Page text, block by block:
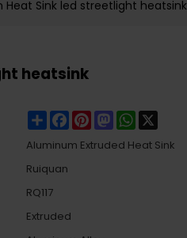
Sink led streetlight heatsink
heatsink
ShareFacebook
PinterestMastodonWhatsApp
Aluminum Extruded Heat Sink
Ruiquan
RQ117
Extruded